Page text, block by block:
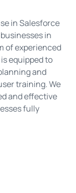
in Salesforce
in
of experienced
equipped to
and
training. We
and effective
fully